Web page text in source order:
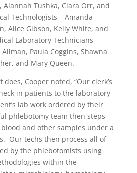
Alannah Tushka, Ciara Orr, and
Technologists – Amanda
Alice Gibson, Kelly White, and
Laboratory Technicians –
Allman, Paula Coggins, Shawna
and Mary Queen.
Cooper noted, “Our clerk’s
in patients to the laboratory
lab work ordered by their
phlebotomy team then steps
and other samples under a
Our techs then process all of
by the phlebotomists using
within the